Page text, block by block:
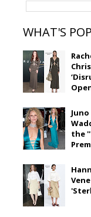
WHAT'S
the